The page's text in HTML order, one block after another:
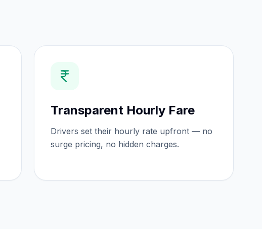
Transparent Hourly Fare
Drivers set their hourly rate upfront — no
surge pricing, no hidden charges.